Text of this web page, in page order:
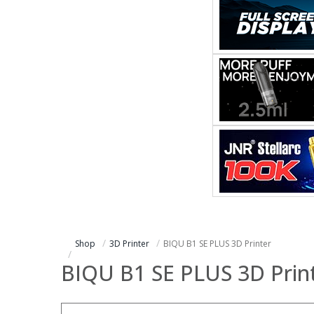
Shop 3D Printer BIQU B1 SE PLUS 3D Printer
BIQU B1 SE PLUS 3D